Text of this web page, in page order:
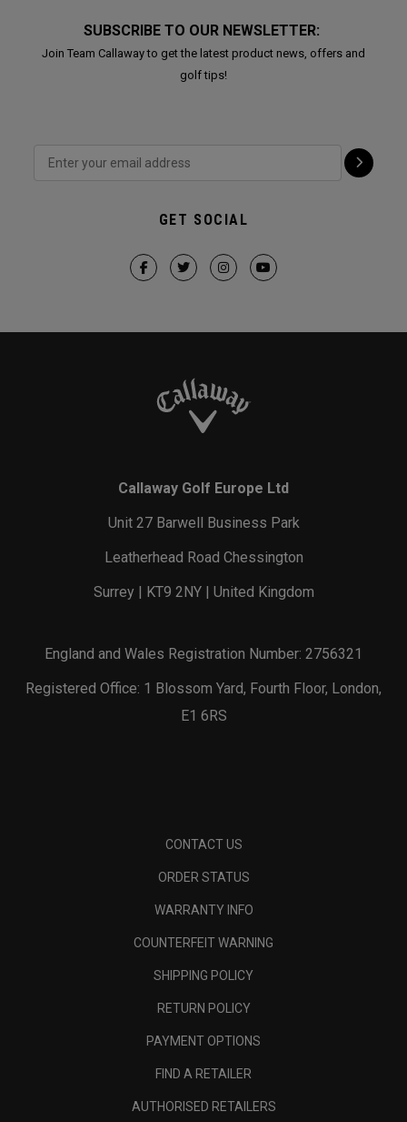
SUBSCRIBE TO OUR NEWSLETTER:
Join Team Callaway to get the latest product news, offers and
golf tips!
GET SOCIAL
Callaway Golf Europe Ltd
Unit 27 Barwell Business Park
Leatherhead Road Chessington
Surrey | KT9 2NY | United Kingdom
England and Wales Registration Number: 2756321
Registered Office: 1 Blossom Yard, Fourth Floor, London,
E1 6RS
CONTACT US
ORDER STATUS
WARRANTY INFO
COUNTERFEIT WARNING
SHIPPING POLICY
RETURN POLICY
PAYMENT OPTIONS
FIND A RETAILER
AUTHORISED RETAILERS